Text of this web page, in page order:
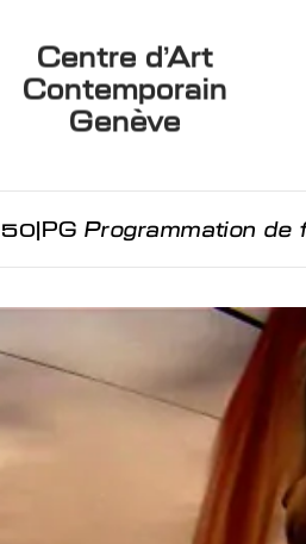
Centre d’Art
Contemporain
Genève
50JPG Programmation de